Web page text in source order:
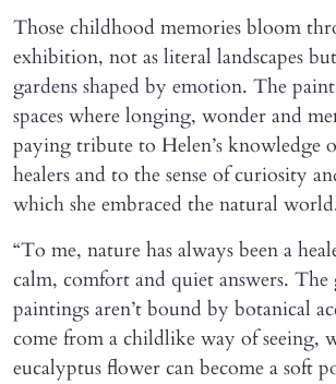
Those childhood memories bloom
exhibition, not as literal landscapes
gardens shaped by emotion. The
spaces where longing, wonder and
paying tribute to Helen’s knowledge
healers and to the sense of curiosity
which she embraced the natural
“To me, nature has always been a
calm, comfort and quiet answers. The
paintings aren’t bound by botanical
come from a childlike way of seeing,
eucalyptus flower can become a soft